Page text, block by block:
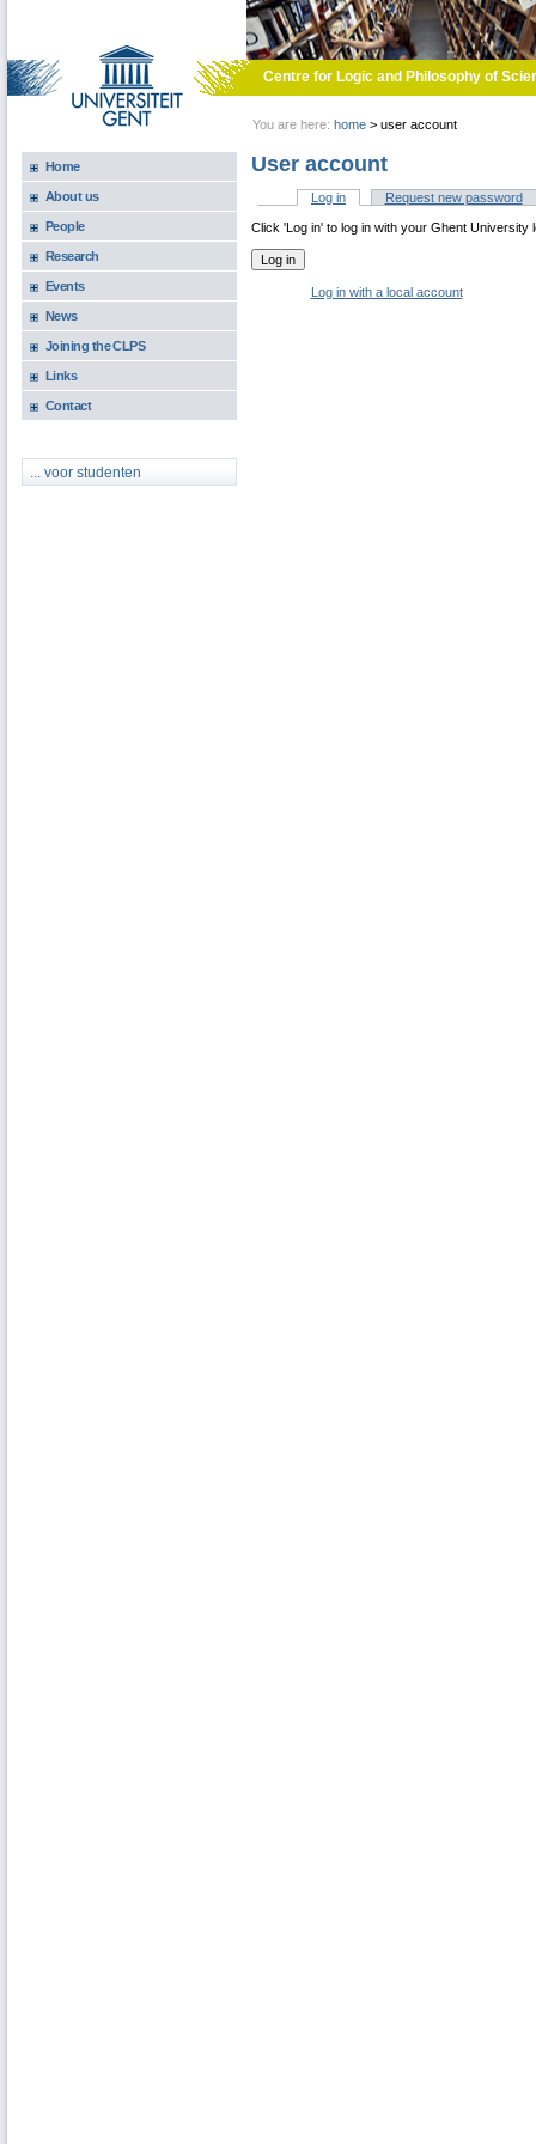
Centre for Logic and Philosophy of
You are here: home > user account
Home
About us
People
Research
Events
News
Joining the CLPS
Links
Contact
... voor studenten
User account
Primary tabs
Log in (active tab)Request new password
Click 'Log in' to log in with your Ghent University
Log in with a local account